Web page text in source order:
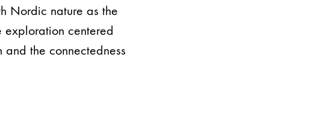
Nordic nature as the
exploration centered
the connectedness